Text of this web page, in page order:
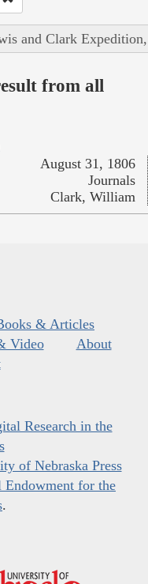
and Clark
from all
August 31, 1806
Journals
Clark, William
& Articles
Video
About
Research in the
of Nebraska Press
Endowment for the
.